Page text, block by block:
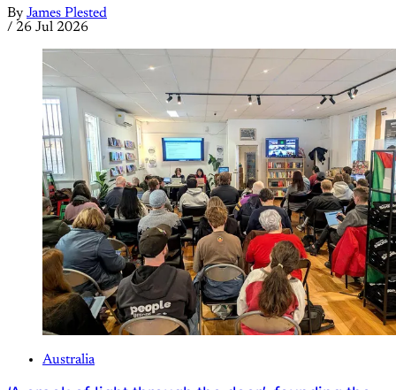
By James Plested
/ 26 Jul 2026
Australia